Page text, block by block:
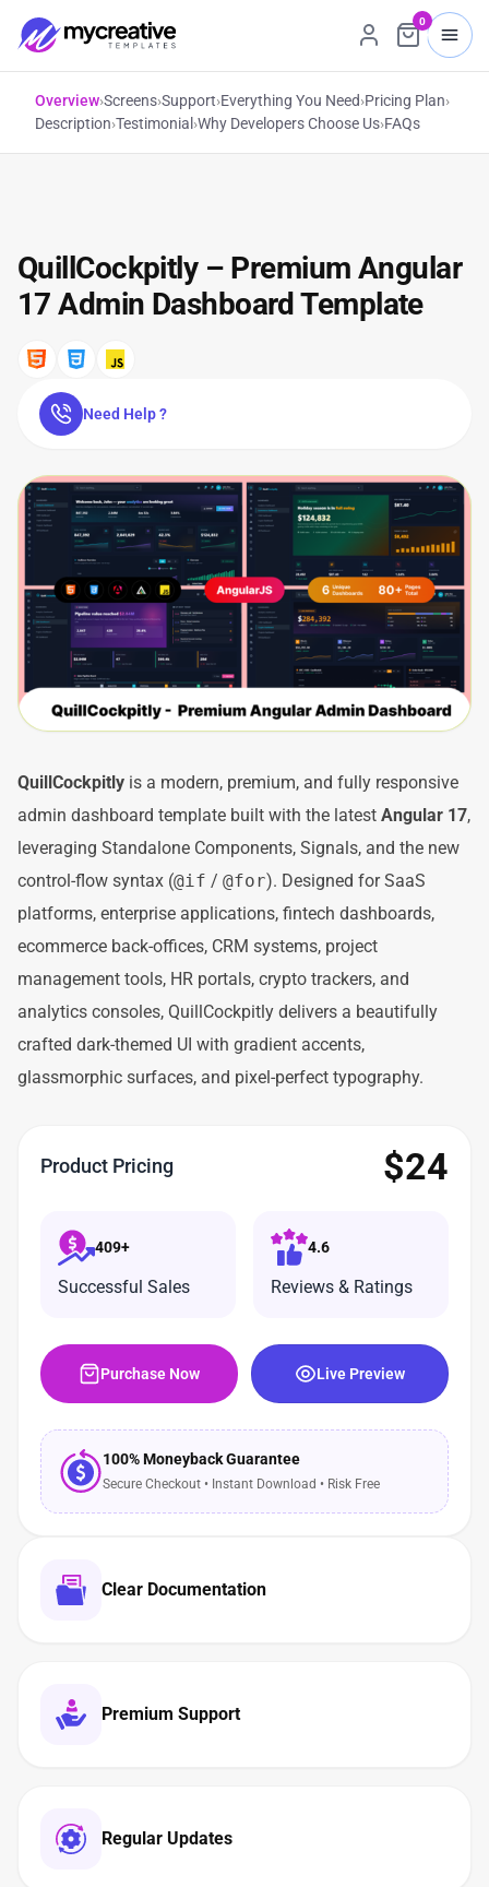
0
Overview›Screens›Support›Everything You Need›Pricing Plan›
Description›Testimonial ›Why Developers Choose Us›FAQs
QuillCockpitly – Premium Angular
17 Admin Dashboard Template
Need Help ?
QuillCockpitly is a modern, premium, and fully responsive
admin dashboard template built with the latest Angular 17,
leveraging Standalone Components, Signals, and the new
control-flow syntax (@if / @for). Designed for SaaS
platforms, enterprise applications, fintech dashboards,
ecommerce back-offices, CRM systems, project
management tools, HR portals, crypto trackers, and
analytics consoles, QuillCockpitly delivers a beautifully
crafted dark-themed UI with gradient accents,
glassmorphic surfaces, and pixel-perfect typography.
Product Pricing $24
409+
Successful Sales
4.6
Reviews & Ratings
Purchase Now Live Preview
100% Moneyback Guarantee
Secure Checkout • Instant Download • Risk Free
Clear Documentation
Premium Support
Regular Updates